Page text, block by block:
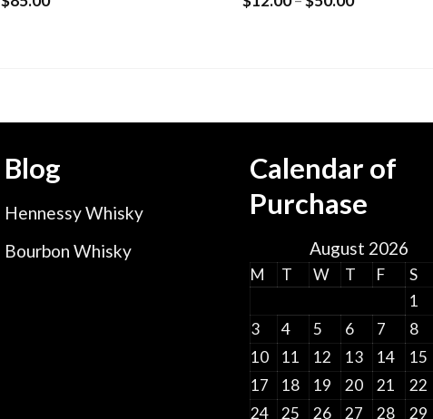
Blog
Hennessy Whisky
Bourbon Whisky
Calendar of
Purchase
August 2026
M T W T F S
1
3
4 5 6 7 8
10
11 12 13 14 15
17
18 19 20 21 22
24
25 26 27 28 29